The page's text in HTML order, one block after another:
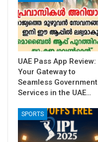
UAE Pass App Review:
Your Gateway to
Seamless Government
Services in the UAE…
SPORTS